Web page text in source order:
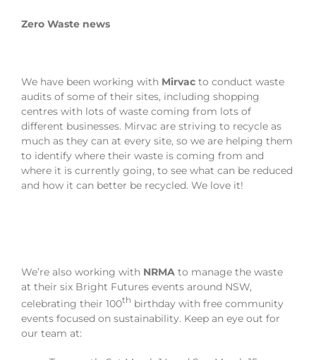
Zero Waste news
We have been working with Mirvac to conduct waste
audits of some of their sites, including shopping
centres with lots of waste coming from lots of
different businesses. Mirvac are striving to recycle as
much as they can at every site, so we are helping them
to identify where their waste is coming from and
where it is currently going, to see what can be reduced
and how it can better be recycled. We love it!
We’re also working with NRMA to manage the waste
at their six Bright Futures events around NSW,
celebrating their 100th birthday with free community
events focused on sustainability. Keep an eye out for
our team at: